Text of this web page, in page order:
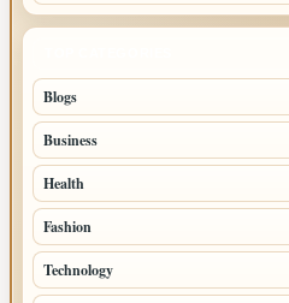
Blogs
Business
Health
Fashion
Technology